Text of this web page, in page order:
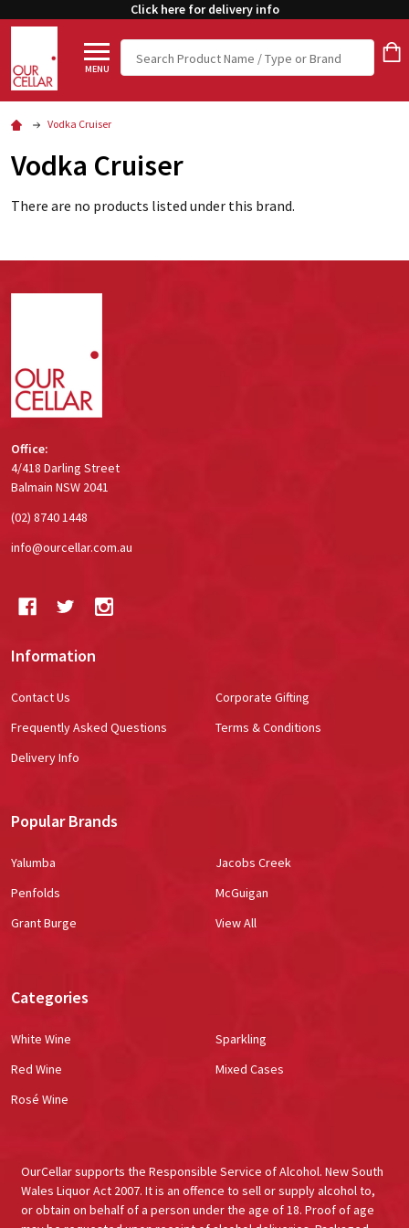
Click here for delivery info
MENU
Search
Vodka Cruiser
Vodka Cruiser
There are no products listed under this brand.
Office:
4/418 Darling Street
Balmain NSW 2041
(02) 8740 1448
info@ourcellar.com.au
Information
Contact Us
Frequently Asked Questions
Delivery Info
Corporate Gifting
Terms & Conditions
Popular Brands
Yalumba
Penfolds
Grant Burge
Jacobs Creek
McGuigan
View All
Categories
White Wine
Red Wine
Rosé Wine
Sparkling
Mixed Cases
OurCellar supports the Responsible Service of Alcohol. New South
Wales Liquor Act 2007. It is an offence to sell or supply alcohol to,
or obtain on behalf of a person under the age of 18. Proof of age